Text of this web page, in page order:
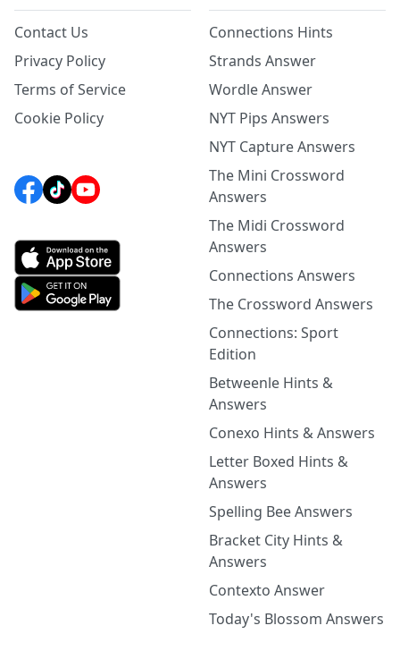
Contact Us
Privacy Policy
Terms of Service
Cookie Policy
Connections Hints
Strands Answer
Wordle Answer
NYT Pips Answers
NYT Capture Answers
The Mini Crossword
Answers
The Midi Crossword
Answers
Connections Answers
The Crossword Answers
Connections: Sport
Edition
Betweenle Hints &
Answers
Conexo Hints & Answers
Letter Boxed Hints &
Answers
Spelling Bee Answers
Bracket City Hints &
Answers
Contexto Answer
Today's Blossom Answers